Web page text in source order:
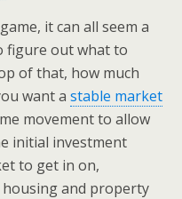
it can all seem a
figure out what to
of that, how much
want a stable market
movement to allow
initial investment
to get in on,
housing and property